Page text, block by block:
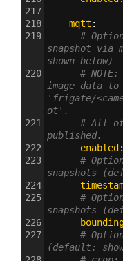
217
218
mqtt :
219
#
snapshot via
shown below)
220
#
image data to
'frigate/
ot'.
221
# All
published.
222
enabled
223
#
snapshots
224
225
#
snapshots
226
227
#
(default: